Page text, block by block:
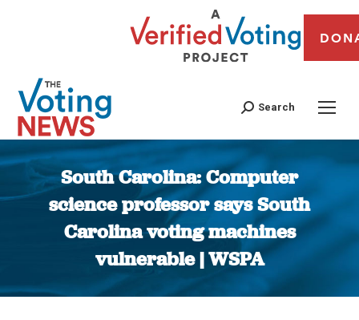
Search
South Carolina: Computer
science professor says South
Carolina voting machines
vulnerable | WSPA
You are here: